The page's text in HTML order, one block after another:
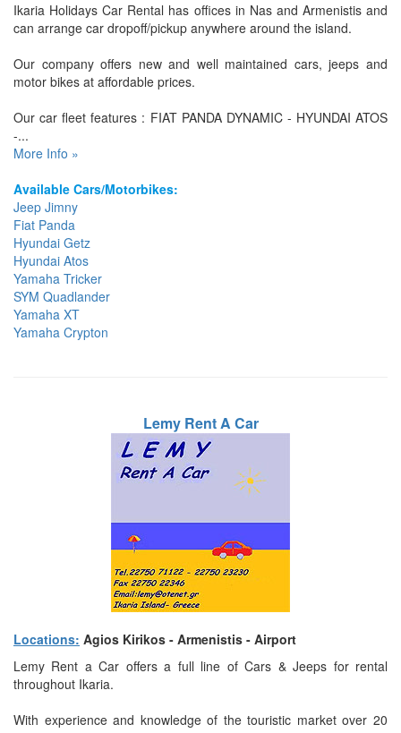
Ikaria Holidays Car Rental has offices in Nas and Armenistis and
can arrange car dropoff/pickup anywhere around the island.
Our company offers new and well maintained cars, jeeps and
motor bikes at affordable prices.
Our car fleet features : FIAT PANDA DYNAMIC - HYUNDAI ATOS
-...
More Info »
Available Cars/Motorbikes:
Jeep Jimny
Fiat Panda
Hyundai Getz
Hyundai Atos
Yamaha Tricker
SYM Quadlander
Yamaha XT
Yamaha Crypton
Lemy Rent A Car
Locations: Agios Kirikos - Armenistis - Airport
Lemy Rent a Car offers a full line of Cars & Jeeps for rental
throughout Ikaria.
With experience and knowledge of the touristic market over 20